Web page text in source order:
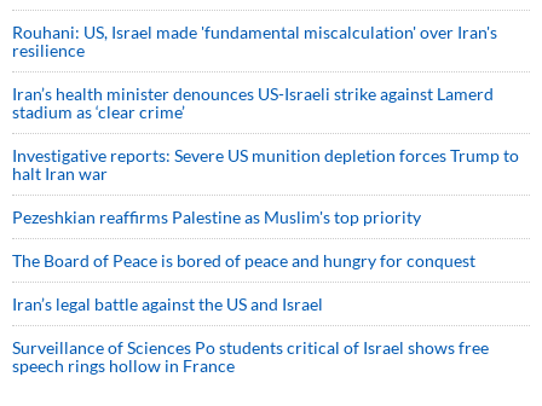
Rouhani: US, Israel made 'fundamental miscalculation' over Iran's
resilience
Iran’s health minister denounces US-Israeli strike against Lamerd
stadium as ‘clear crime’
Investigative reports: Severe US munition depletion forces Trump to
halt Iran war
Pezeshkian reaffirms Palestine as Muslim's top priority
The Board of Peace is bored of peace and hungry for conquest
Iran’s legal battle against the US and Israel
Surveillance of Sciences Po students critical of Israel shows free
speech rings hollow in France